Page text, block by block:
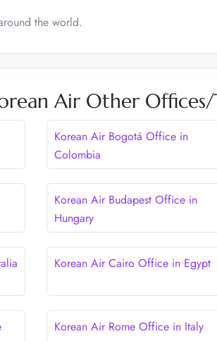
the world.
Air Other Offices/
Korean Air Bogotá Office in
Colombia
Korean Air Budapest Office in
Hungary
Korean Air Cairo Office in Egypt
Korean Air Rome Office in Italy